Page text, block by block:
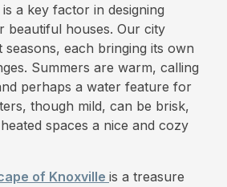
a key factor in designing
beautiful houses. Our city
each bringing its own
Summers are warm, calling
perhaps a water feature for
though mild, can be brisk,
spaces a nice and cozy
of Knoxville is a treasure